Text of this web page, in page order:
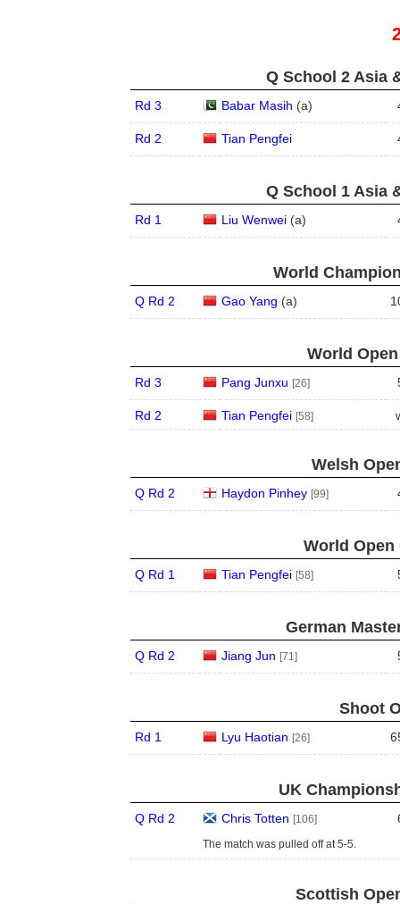
Q School 2 Asia
Rd 3 Babar Masih (a)
Rd 2 Tian Pengfei
Q School 1 Asia
Rd 1 Liu Wenwei(a)
World
Q Rd 2 Gao Yang (a)
World
Rd 3 Pang Junxu [26]
Rd 2 Tian Pengfei [58]
Welsh
Q Rd 2 Haydon Pinhey [99]
World Open
Q Rd 1 Tian Pengfei [58]
German
Q Rd 2 Jiang Jun [71]
Shoot
Rd 1 Lyu Haotian [26]
UK
Q Rd 2 Chris Totten [106]
The match was pulled off at 5-5.
Scottish